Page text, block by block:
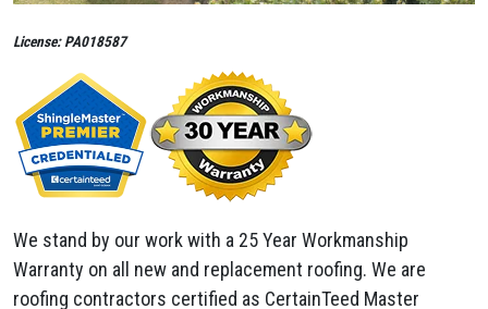
License: PA018587
We stand by our work with a 25 Year Workmanship
Warranty on all new and replacement roofing. We are
roofing contractors certified as CertainTeed Master